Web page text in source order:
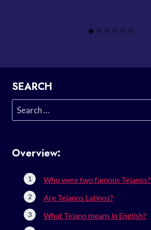
SEARCH
Search
for:
Overview:
Who were two famous Tejanos?
Are Tejanos Latinos?
What Tejano means in English?